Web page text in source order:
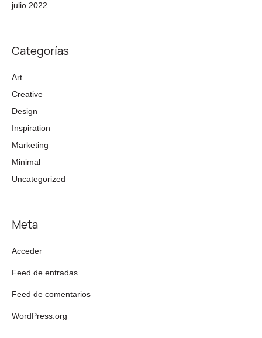
julio 2022
Categorías
Art
Creative
Design
Inspiration
Marketing
Minimal
Uncategorized
Meta
Acceder
Feed de entradas
Feed de comentarios
WordPress.org